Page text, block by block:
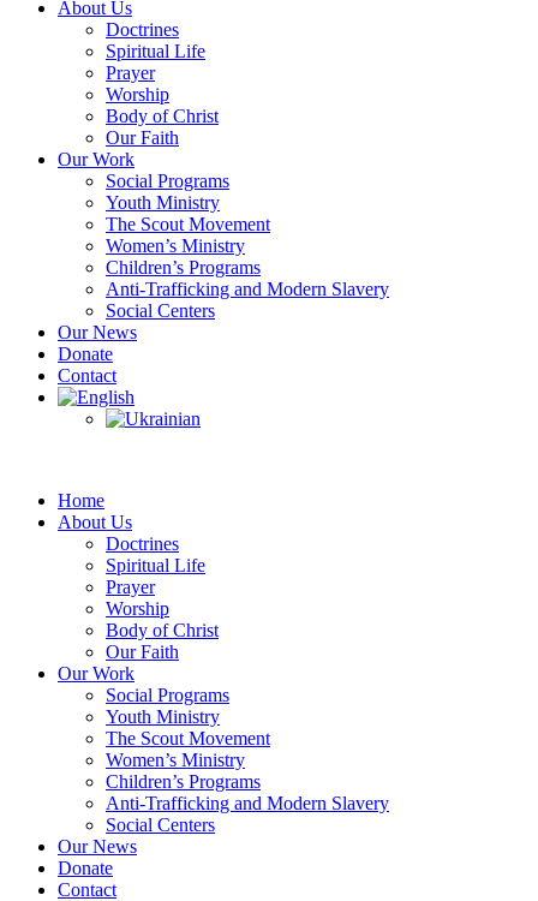
About Us
Doctrines
Spiritual Life
Prayer
Worship
Body of Christ
Our Faith
Our Work
Social Programs
Youth Ministry
The Scout Movement
Women’s Ministry
Children’s Programs
Anti-Trafficking and Modern Slavery
Social Centers
Our News
Donate
Contact
Home
About Us
Doctrines
Spiritual Life
Prayer
Worship
Body of Christ
Our Faith
Our Work
Social Programs
Youth Ministry
The Scout Movement
Women’s Ministry
Children’s Programs
Anti-Trafficking and Modern Slavery
Social Centers
Our News
Donate
Contact